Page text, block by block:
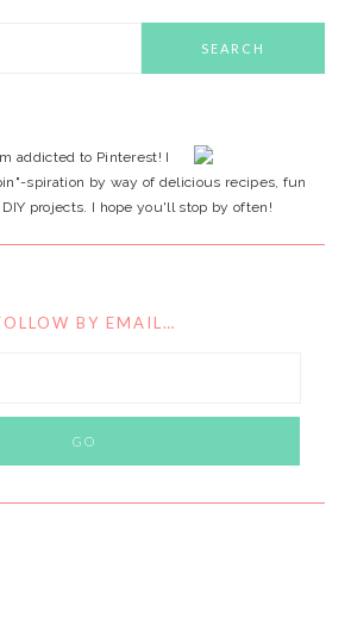
addicted to Pinterest! I
spiration by way of delicious recipes, fun
projects. I hope you'll stop by often!
BY EMAIL…